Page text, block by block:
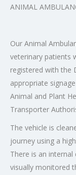
ANIMAL
Our Animal
veterinary patients
registered with the
appropriate
Animal and Plant
Transporter
The vehicle is
journey using a
There is an
visually monitored